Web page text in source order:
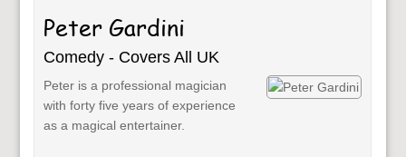
Peter Gardini
Comedy - Covers All UK
Peter is a professional magician
with forty five years of experience
as a magical entertainer.